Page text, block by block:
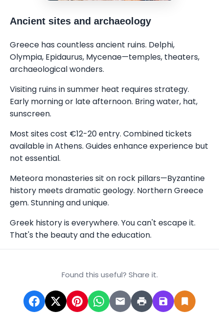
Ancient sites and archaeology
Greece has countless ancient ruins. Delphi,
Olympia, Epidaurus, Mycenae—temples, theaters,
archaeological wonders.
Visiting ruins in summer heat requires strategy.
Early morning or late afternoon. Bring water, hat,
sunscreen.
Most sites cost €12-20 entry. Combined tickets
available in Athens. Guides enhance experience but
not essential.
Meteora monasteries sit on rock pillars—Byzantine
history meets dramatic geology. Northern Greece
gem. Stunning and unique.
Greek history is everywhere. You can't escape it.
That's the beauty and the education.
Found this useful? Share it.